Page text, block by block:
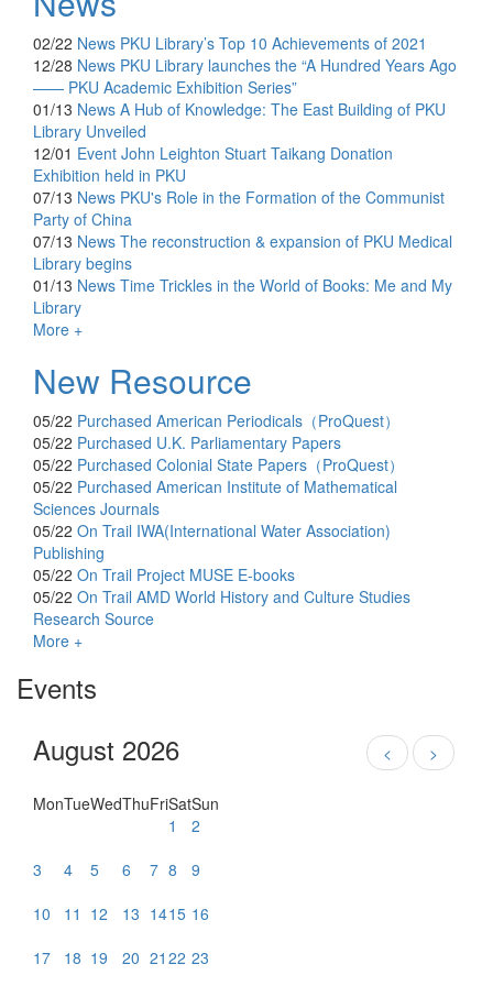
02/22 News PKU Library’s Top 10 Achievements of 2021
12/28 News PKU Library launches the “A Hundred Years Ago
—— PKU Academic Exhibition Series”
01/13 News A Hub of Knowledge: The East Building of PKU
Library Unveiled
12/01 Event John Leighton Stuart Taikang Donation
Exhibition held in PKU
07/13 News PKU's Role in the Formation of the Communist
Party of China
07/13 News The reconstruction & expansion of PKU Medical
Library begins
01/13 News Time Trickles in the World of Books: Me and My
Library
More +
New Resource
05/22 Purchased American Periodicals（ProQuest）
05/22 Purchased U.K. Parliamentary Papers
05/22 Purchased Colonial State Papers（ProQuest）
05/22 Purchased American Institute of Mathematical
Sciences Journals
05/22 On Trail IWA(International Water Association)
Publishing
05/22 On Trail Project MUSE E-books
05/22 On Trail AMD World History and Culture Studies
Research Source
More +
Events
August 2026
< >
MonTueWedThuFriSatSun
1
2
3
4 5 6 7 8
9
10
11 12 13 1415 16
17
18 19 20 21 22 23